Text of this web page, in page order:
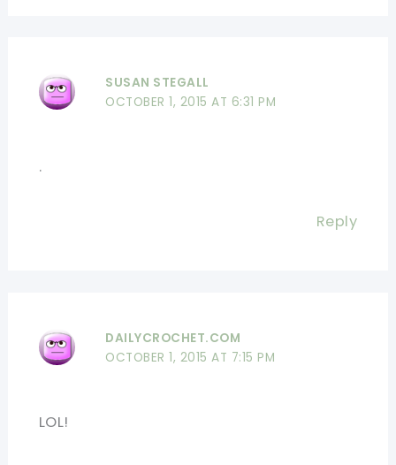
SUSAN STEGALL
OCTOBER 1, 2015 AT 6:31 PM
.
Reply
DAILYCROCHET.COM
OCTOBER 1, 2015 AT 7:15 PM
LOL!